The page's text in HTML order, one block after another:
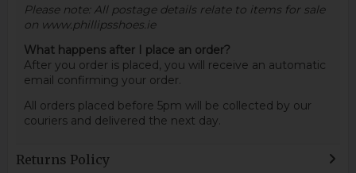
Please note: All postage details relate to items for sale
on www.phillipsshoes.ie
What happens after I place an order?
After you order is placed, you will receive an automatic
email confirming your order.
All orders placed before 5pm will be collected by our
couriers and delivered the next day.
Returns Policy